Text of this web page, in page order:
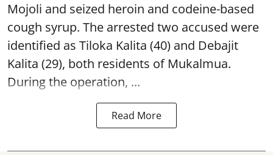
Mojoli and seized heroin and codeine-based
cough syrup. The arrested two accused were
identified as Tiloka Kalita (40) and Debajit
Kalita (29), both residents of Mukalmua.
During the operation, ...
Read More